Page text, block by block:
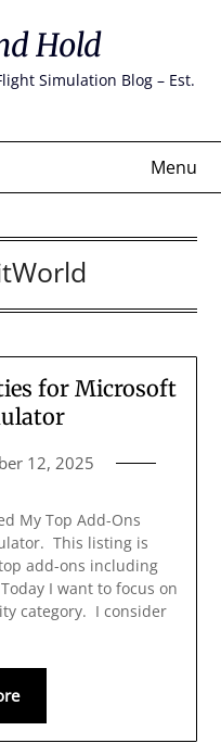
Hold
Simulation Blog – Est.
Menu
for Microsoft
12, 2025
My Top Add-Ons
This listing is
add-ons including
I want to focus on
category. I consider